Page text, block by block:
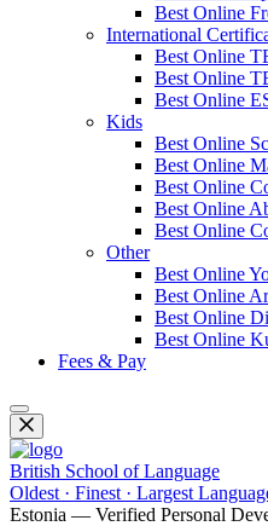
Best Online
International
Best Online
Best Online
Best Online
Kids
Best Online
Best Online
Best Online
Best Online
Best Online
Other
Best Online
Best Online
Best Online
Best Online
Fees & Pay
British School of Language
Oldest · Finest · Largest
Estonia — Verified Personal